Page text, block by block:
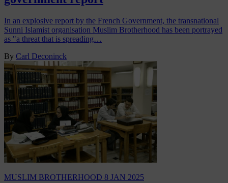
In an explosive report by the French Government, the transnational
Sunni Islamist organisation Muslim Brotherhood has been portrayed
as "a threat that is spreading…
By Carl Deconinck
MUSLIM BROTHERHOOD 8 JAN 2025